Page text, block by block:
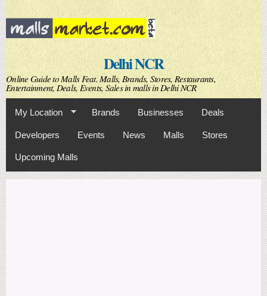
Skip to
main
content
Delhi NCR
Online Guide to Malls Feat. Malls, Brands, Stores, Restaurants,
Entertainment, Deals, Events, Sales in malls in Delhi NCR
My Location Brands Businesses Deals
Developers Events News Malls Stores
Upcoming Malls